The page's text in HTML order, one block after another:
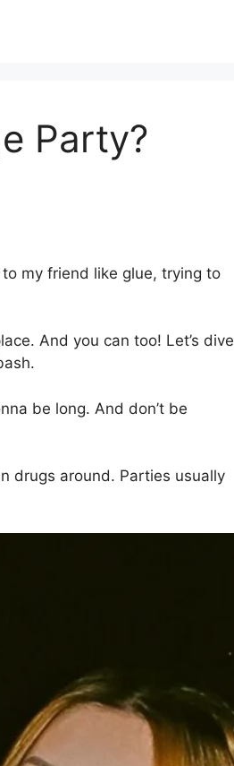
Party?
my friend like glue, trying to
And you can too! Let’s dive
be long. And don’t be
drugs around. Parties usually